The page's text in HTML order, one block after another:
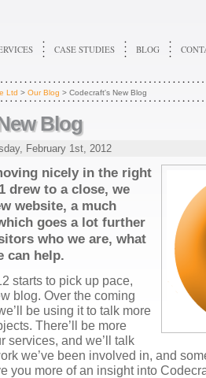
CASE STUDIES BLOG
Ltd > Our Blog > Codecraft's New Blog
Blog
February 1st, 2012
nicely in the right
drew to a close, we
website, a much
goes a lot further
who we are, what
can help.
starts to pick up pace,
blog. Over the coming
be using it to talk more
There’ll be more
services, and we’ll talk
we’ve been involved in, and
you more of an insight into